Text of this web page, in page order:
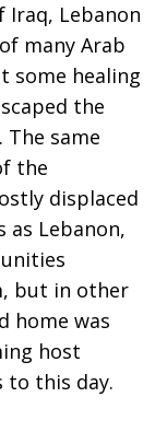
Iraq, Lebanon
many Arab
some healing
the
same
the
displaced
as Lebanon,
but in other
home was
host
to this day.